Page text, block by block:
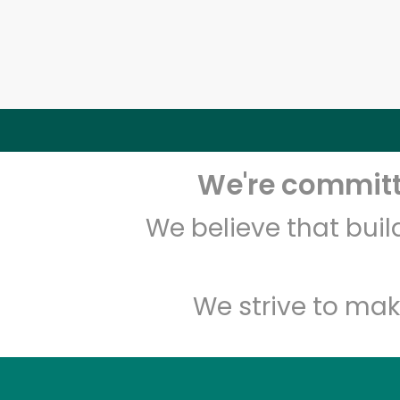
We're
We believe that
We strive to